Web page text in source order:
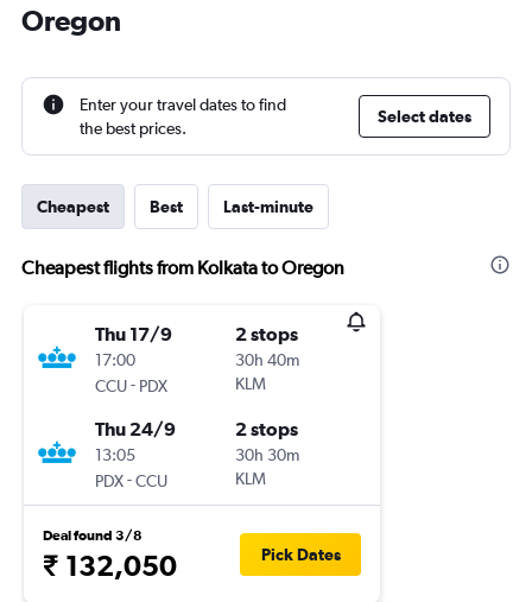
Oregon
Enter your travel dates to find
the best prices.
Select dates
Cheapest Best Last-minute
Cheapest flights from Kolkata to Oregon
Thu 17/9
17:00
CCU- PDX
2 stops
30h 40m
KLM
Thu 24/9
13:05
PDX-CCU
2 stops
30h 30m
KLM
Deal found 3/8
₹ 132,050 Pick Dates